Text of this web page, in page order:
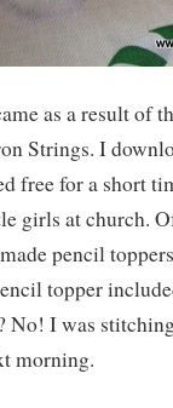
as a result of
Strings. I
free for a short
girls at church.
pencil
topper
No! I was
morning.